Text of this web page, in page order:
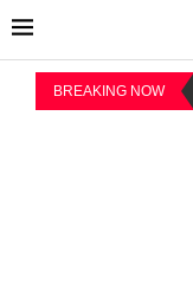
BREAKING NOW